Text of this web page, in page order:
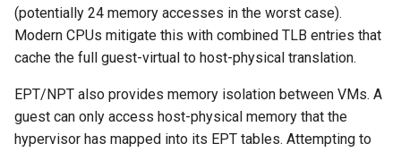
(potentially 24 memory accesses in the worst case).
Modern CPUs mitigate this with combined TLB entries that
cache the full guest-virtual to host-physical translation.
EPT/NPT also provides memory isolation between VMs. A
guest can only access host-physical memory that the
hypervisor has mapped into its EPT tables. Attempting to